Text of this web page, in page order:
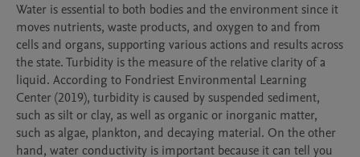
Water is essential to both bodies and the environment since it
moves nutrients, waste products, and oxygen to and from
cells and organs, supporting various actions and results across
the state. Turbidity is the measure of the relative clarity of a
liquid. According to Fondriest Environmental Learning
Center (2019), turbidity is caused by suspended sediment,
such as silt or clay, as well as organic or inorganic matter,
such as algae, plankton, and decaying material. On the other
hand, water conductivity is important because it can tell you